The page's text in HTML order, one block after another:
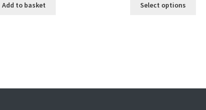
Add to basket Select options
be